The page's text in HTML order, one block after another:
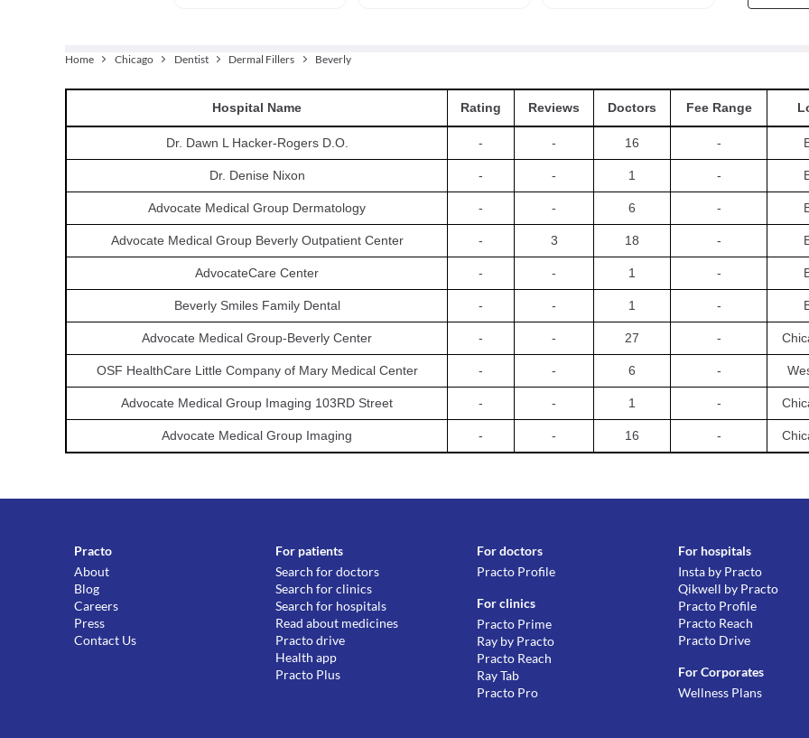
Home Chicago Dentist Dermal Fillers Beverly
Hospital Name Rating Reviews Doctors Fee Range
Dr. Dawn L Hacker-Rogers D.O. - - 16 -
Dr. Denise Nixon - - 1 -
Advocate Medical Group Dermatology - - 6 -
Advocate Medical Group Beverly Outpatient Center - 3 18 -
AdvocateCare Center - - 1 -
Beverly Smiles Family Dental - - 1 -
Advocate Medical Group-Beverly Center - - 27 -
OSF HealthCare Little Company of Mary Medical Center - - 6 -
Advocate Medical Group Imaging 103RD Street - - 1 -
Advocate Medical Group Imaging - - 16 -
Practo
About
Blog
Careers
Press
Contact Us
For patients
Search for doctors
Search for clinics
Search for hospitals
Read about medicines
Practo drive
Health app
Practo Plus
For doctors
Practo Profile
For clinics
Practo Prime
Ray by Practo
Practo Reach
Ray Tab
Practo Pro
For hospitals
Insta by Practo
Qikwell by Practo
Practo Profile
Practo Reach
Practo Drive
For Corporates
Wellness Plans